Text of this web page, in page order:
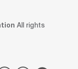
All rights